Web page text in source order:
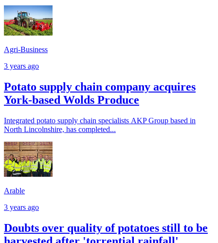
Agri-Business
3 years ago
Potato supply chain company acquires
York-based Wolds Produce
Integrated potato supply chain specialists AKP Group based in
North Lincolnshire, has completed...
Arable
3 years ago
Doubts over quality of potatoes still to be